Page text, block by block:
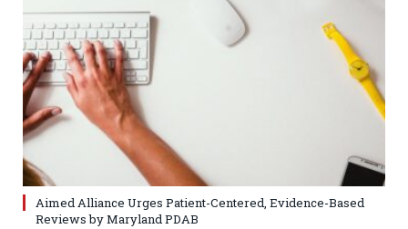
Aimed Alliance Urges Patient-Centered, Evidence-Based
Reviews by Maryland PDAB